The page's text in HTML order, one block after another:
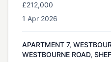
£212,000
1 Apr 2026
APARTMENT 7,
WESTBOURNE ROAD,